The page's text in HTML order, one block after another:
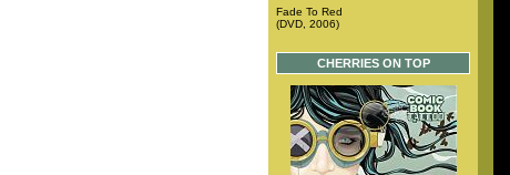
Fade To Red
(DVD, 2006)
CHERRIES ON TOP